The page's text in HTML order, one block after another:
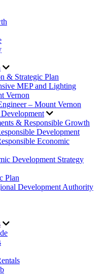
& Strategic Plan
MEP and Lighting
Vernon
– Mount Vernon
& Responsible Growth
Development
Economic
Development Strategy
Plan
Development Authority